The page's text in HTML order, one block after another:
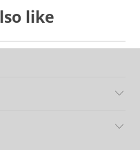
like